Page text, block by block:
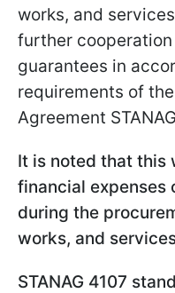
works, and
further
guarantees in
requirements of
Agreement
It is noted that this
financial expenses
during the
works, and
STANAG 4107